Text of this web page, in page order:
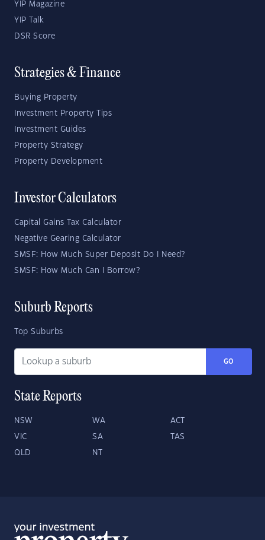
YIP Magazine
YIP Talk
DSR Score
Strategies & Finance
Buying Property
Investment Property Tips
Investment Guides
Property Strategy
Property Development
Investor Calculators
Capital Gains Tax Calculator
Negative Gearing Calculator
SMSF: How Much Super Deposit Do I Need?
SMSF: How Much Can I Borrow?
Suburb Reports
Top Suburbs
GO
State Reports
NSW WA ACT
VIC SA TAS
QLD NT